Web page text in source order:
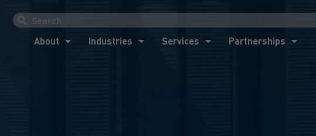
About Industries Services Partnerships
About